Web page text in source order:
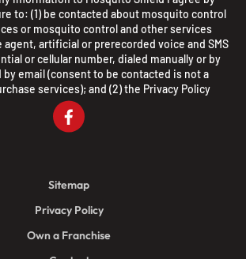
to: (1) be contacted about mosquito control
or mosquito control and other services
agent, artificial or prerecorded voice and SMS
or cellular number, dialed manually or by
by email (consent to be contacted is not a
services); and (2) the Privacy Policy
Sitemap
Privacy Policy
Own a Franchise